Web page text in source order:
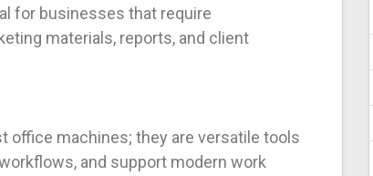
for businesses that require
materials, reports, and client
office machines; they are versatile tools
and support modern work